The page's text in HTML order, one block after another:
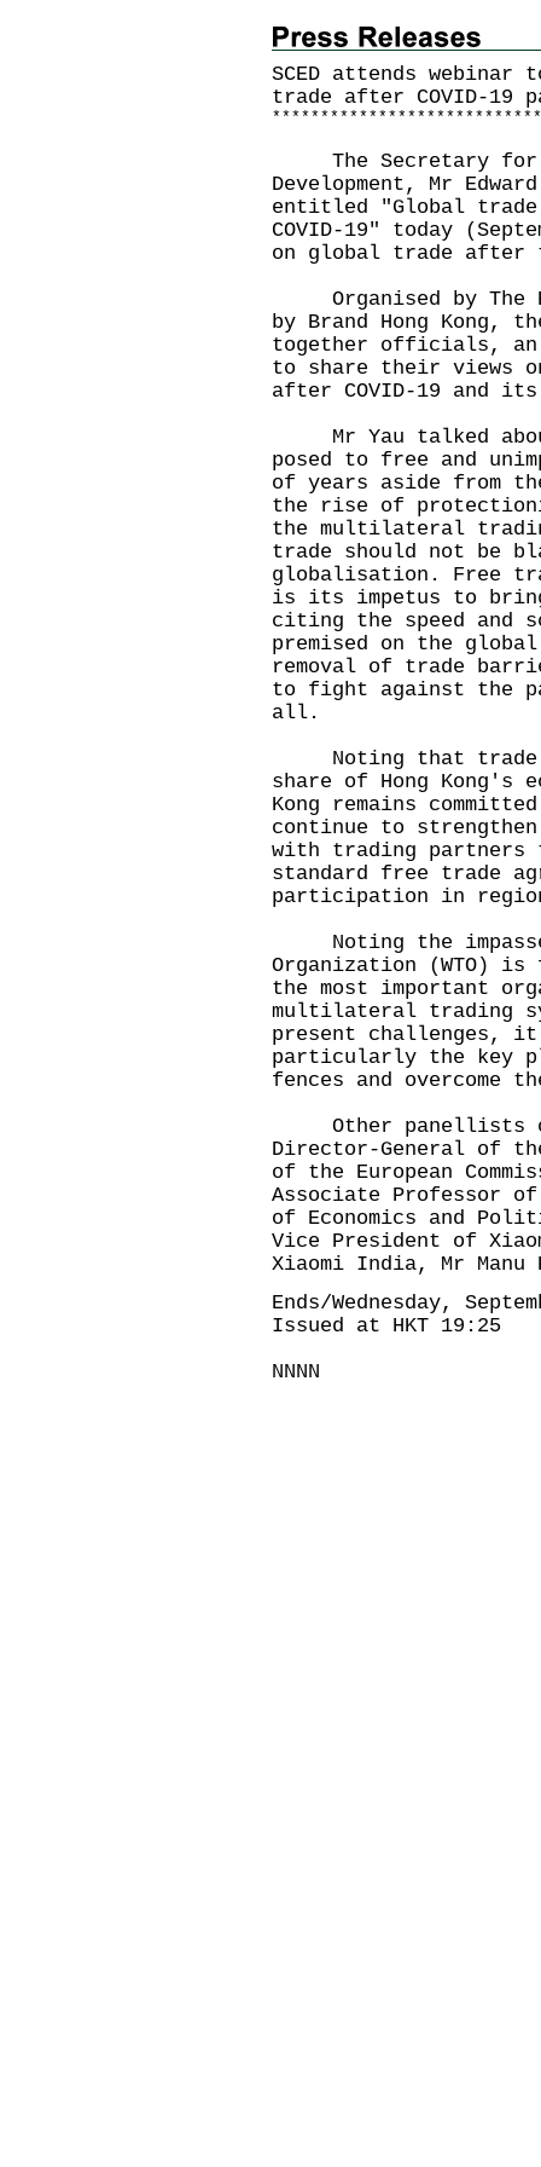
SCED attends
trade after COVID-19
* * * * * * * * * * * * * * * * * * * * * * * * * * * *
The Secretary for
Development, Mr
entitled "Global
COVID-19" today
on global trade after
Organised by The
by Brand Hong Kong,
together officials, an
to share their views
after COVID-19 and
Mr Yau talked
posed to free and
of years aside from
the rise of
the multilateral
trade should not be
globalisation. Free
is its impetus to bring
citing the speed and
premised on the
removal of trade
to fight against the
all.
Noting that trade
share of Hong Kong's
Kong remains
continue to
with trading partners
standard free trade
participation in
Noting the impasse
Organization (WTO)
the most important
multilateral trading
present challenges, it
particularly the key
fences and overcome
Other panellists of
Director-General of
of the European
Associate Professor of
of Economics and
Vice President of
Xiaomi India, Mr Manu
Ends/Wednesday,
Issued at HKT 19:25
NNNN